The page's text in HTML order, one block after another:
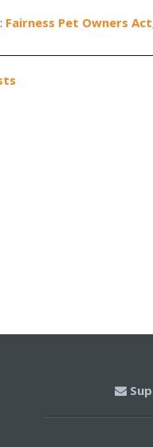
Fairness Pet Owners Act